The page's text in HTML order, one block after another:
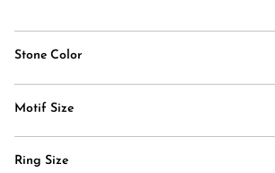
Stone Color
Motif Size
Ring Size